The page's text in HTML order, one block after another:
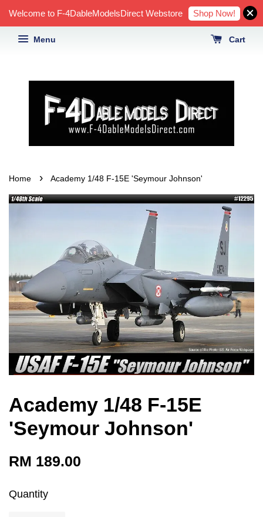
Welcome to F-4DableModelsDirect Webstore Shop Now!
Menu Cart
Home › Academy 1/48 F-15E 'Seymour Johnson'
Academy 1/48 F-15E
'Seymour Johnson'
RM 189.00
Quantity